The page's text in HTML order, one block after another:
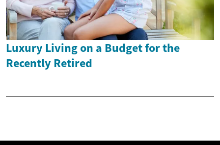
Luxury Living on a Budget for the
Recently Retired